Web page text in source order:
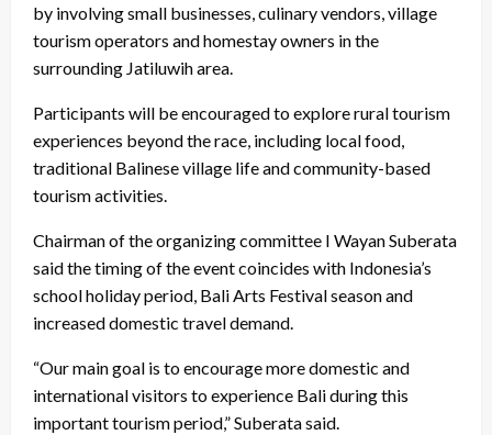
by involving small businesses, culinary vendors, village
tourism operators and homestay owners in the
surrounding Jatiluwih area.
Participants will be encouraged to explore rural tourism
experiences beyond the race, including local food,
traditional Balinese village life and community-based
tourism activities.
Chairman of the organizing committee I Wayan Suberata
said the timing of the event coincides with Indonesia’s
school holiday period, Bali Arts Festival season and
increased domestic travel demand.
“Our main goal is to encourage more domestic and
international visitors to experience Bali during this
important tourism period,” Suberata said.